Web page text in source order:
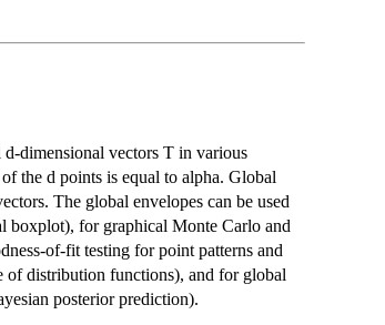
dimensional vectors T in various
the d points is equal to alpha. Global
The global envelopes can be used
boxplot), for graphical Monte Carlo and
of-fit testing for point patterns and
distribution functions), and for global
posterior prediction).